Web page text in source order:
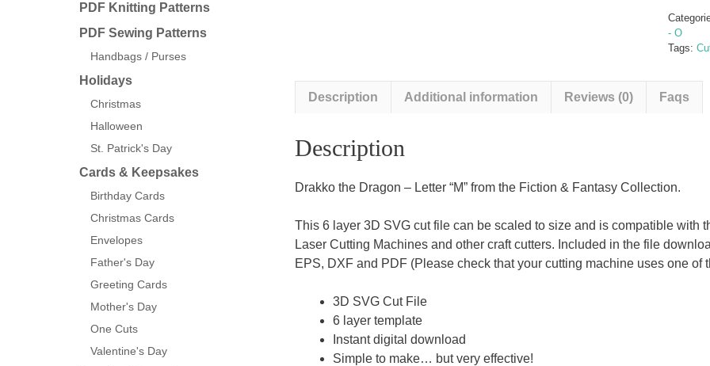
M
- O
Tags:
Description Additional information Reviews (0) Faqs
Description
Drakko the Dragon – Letter “M” from the Fiction & Fantasy Collection.
This 6 layer 3D SVG cut file can be scaled to size and is compatible with
Laser Cutting Machines and other craft cutters. Included in the file
EPS, DXF and PDF (Please check that your cutting machine uses one of
3D SVG Cut File
6 layer template
Instant digital download
Simple to make… but very effective!
PDF Knitting Patterns
PDF Sewing Patterns
Handbags / Purses
Holidays
Christmas
Halloween
St. Patrick's Day
Cards & Keepsakes
Birthday Cards
Christmas Cards
Envelopes
Father's Day
Greeting Cards
Mother's Day
One Cuts
Valentine's Day